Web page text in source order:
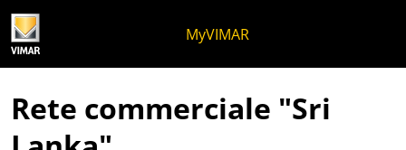
MyVIMAR
Rete commerciale "Sri